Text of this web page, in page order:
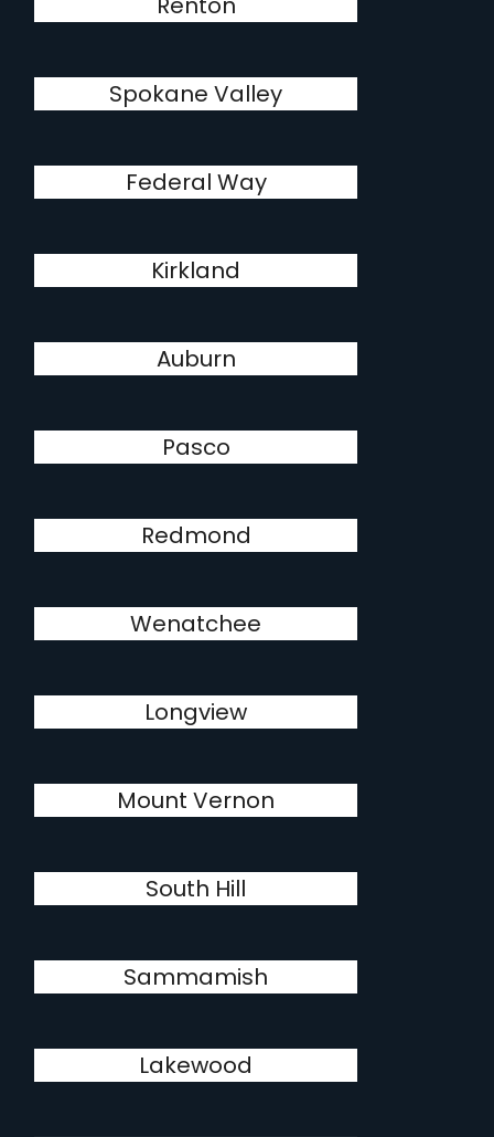
Spokane Valley
Federal Way
Kirkland
Auburn
Pasco
Redmond
Wenatchee
Longview
Mount Vernon
South Hill
Sammamish
Lakewood